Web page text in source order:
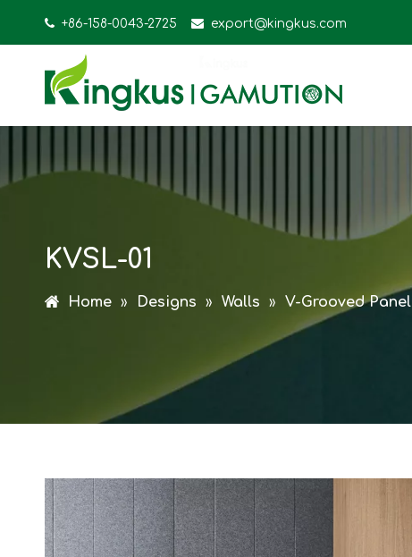
 +86-158-0043-2725  export@kingkus.com
KVSL-01
Home » Designs » Walls » V-Grooved Panel